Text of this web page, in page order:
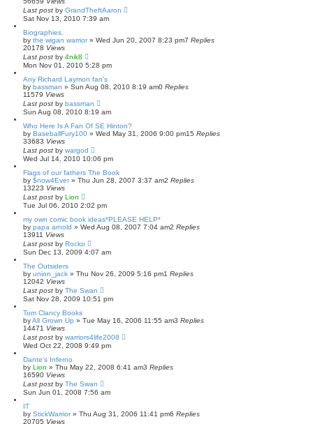
Last post by GrandTheftAaron
Sat Nov 13, 2010 7:39 am
Biographies.
by the wigan warrior» Wed Jun 20, 2007 8:23 pm7 Replies
20178 Views
Last post by 4nik8
Mon Nov 01, 2010 5:28 pm
Any Richard Laymon fan's
by bassman » Sun Aug 08, 2010 8:19 am0 Replies
11579 Views
Last post by bassman
Sun Aug 08, 2010 8:19 am
Who Here Is A Fan Of SE Hinton?
by BaseballFury100 » Wed May 31, 2006 9:00 pm15 Replies
33683 Views
Last post by wargod
Wed Jul 14, 2010 10:06 pm
Flags of our fathers The Book
by $now4Ever» Thu Jun 28, 2007 3:37 am2 Replies
13223 Views
Last post by Lion
Tue Jul 06, 2010 2:02 pm
my own comic book ideas*PLEASE HELP*
by papa arnold » Wed Aug 08, 2007 7:04 am2 Replies
13911 Views
Last post by Rocko
Sun Dec 13, 2009 4:07 am
The Outsiders
by union_jack » Thu Nov 26, 2009 5:16 pm1 Replies
12042 Views
Last post by The Swan
Sat Nov 28, 2009 10:51 pm
Tom Clancy Books
byAll Grown Up » Tue May 16, 2006 11:55 am3 Replies
14471 Views
Last post by warriors4life2008
Wed Oct 22, 2008 9:49 pm
Dante's Inferno
by Lion » Thu May 22, 2008 6:41 am3 Replies
16590 Views
Last post by The Swan
Sun Jun 01, 2008 7:56 am
IT
by StickWarrior» Thu Aug 31, 2006 11:41 pm6 Replies
20705 Views